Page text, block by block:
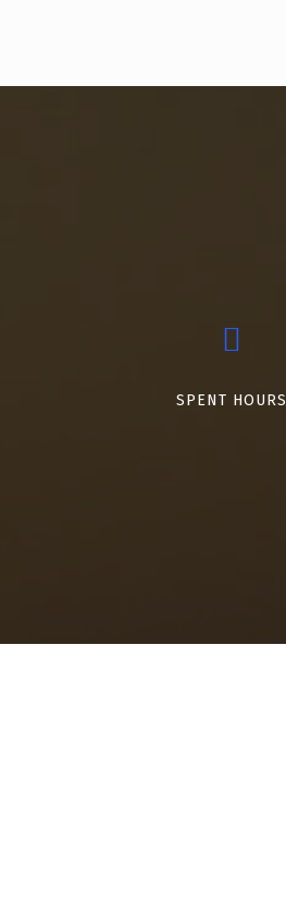
SPENT HOURS